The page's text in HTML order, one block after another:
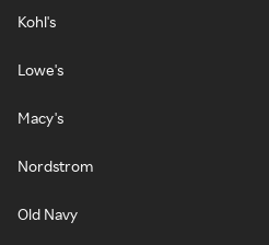
Kohl's
Lowe's
Macy's
Nordstrom
Old Navy